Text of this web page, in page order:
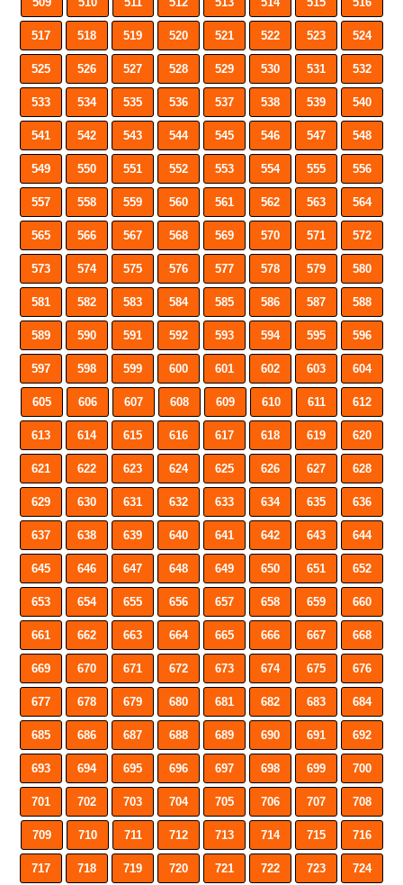
517 518 519 520 521 522 523 524
525 526 527 528 529 530 531 532
533 534 535 536 537 538 539 540
541 542 543 544 545 546 547 548
549 550 551 552 553 554 555 556
557 558 559 560 561 562 563 564
565 566 567 568 569 570 571 572
573 574 575 576 577 578 579 580
581 582 583 584 585 586 587 588
589 590 591 592 593 594 595 596
597 598 599 600 601 602 603 604
605 606 607 608 609 610 611 612
613 614 615 616 617 618 619 620
621 622 623 624 625 626 627 628
629 630 631 632 633 634 635 636
637 638 639 640 641 642 643 644
645 646 647 648 649 650 651 652
653 654 655 656 657 658 659 660
661 662 663 664 665 666 667 668
669 670 671 672 673 674 675 676
677 678 679 680 681 682 683 684
685 686 687 688 689 690 691 692
693 694 695 696 697 698 699 700
701 702 703 704 705 706 707 708
709 710 711 712 713 714 715 716
717 718 719 720 721 722 723 724